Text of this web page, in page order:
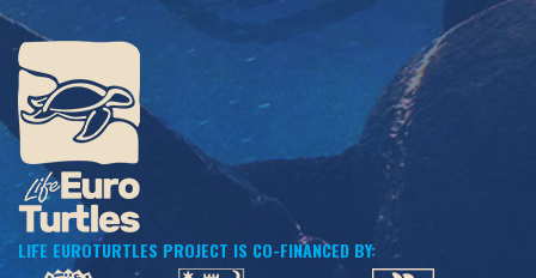
LIFE EUROTURTLES PROJECT IS CO-FINANCED BY: